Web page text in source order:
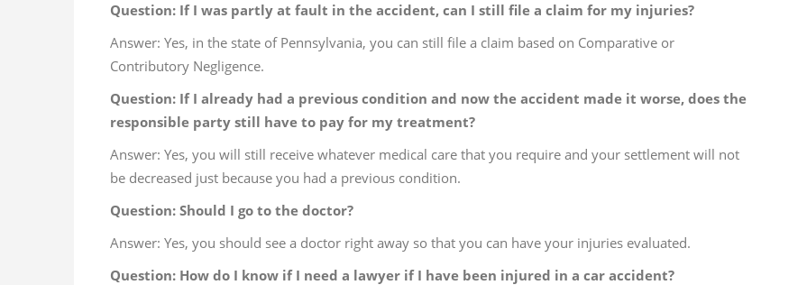
Question: If I was partly at fault in the accident, can I still file a claim for my injuries?
Answer: Yes, in the state of Pennsylvania, you can still file a claim based on Comparative or
Contributory Negligence.
Question: If I already had a previous condition and now the accident made it worse, does the
responsible party still have to pay for my treatment?
Answer: Yes, you will still receive whatever medical care that you require and your settlement will not
be decreased just because you had a previous condition.
Question: Should I go to the doctor?
Answer: Yes, you should see a doctor right away so that you can have your injuries evaluated.
Question: How do I know if I need a lawyer if I have been injured in a car accident?